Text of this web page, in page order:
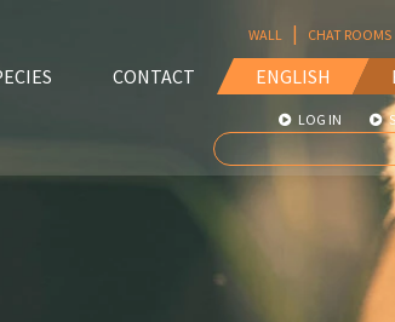
CONTACT ENGLISH
WALL | CHAT ROOMS
LOG IN